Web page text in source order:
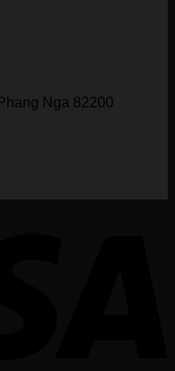
Nga 82200